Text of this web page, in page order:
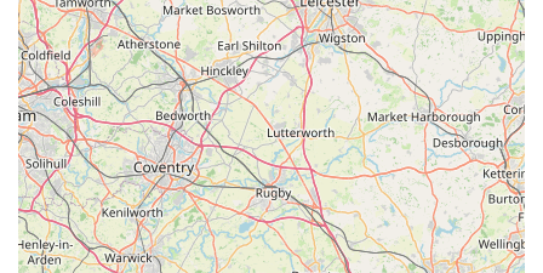
important.
In essence, Pet Station offers a convenient, well-stocked, and
largely customer-centric experience that caters specifically to
the local community's pet care requirements. It represents a
commitment to quality products, diverse offerings, and a
personal touch that makes it a highly suitable and preferred
choice for residents seeking a dedicated and reliable local pet
shop.